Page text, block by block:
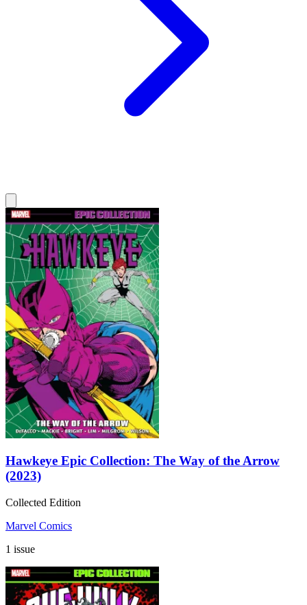
Hawkeye Epic Collection: The Way of the Arrow
(2023)
Collected Edition
Marvel Comics
1 issue